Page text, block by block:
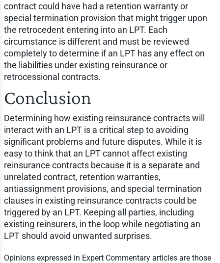
contract could have had a retention warranty or
special termination provision that might trigger upon
the retrocedent entering into an LPT. Each
circumstance is different and must be reviewed
completely to determine if an LPT has any effect on
the liabilities under existing reinsurance or
retrocessional contracts.
Conclusion
Determining how existing reinsurance contracts will
interact with an LPT is a critical step to avoiding
significant problems and future disputes. While it is
easy to think that an LPT cannot affect existing
reinsurance contracts because it is a separate and
unrelated contract, retention warranties,
antiassignment provisions, and special termination
clauses in existing reinsurance contracts could be
triggered by an LPT. Keeping all parties, including
existing reinsurers, in the loop while negotiating an
LPT should avoid unwanted surprises.
Opinions expressed in Expert Commentary articles are those